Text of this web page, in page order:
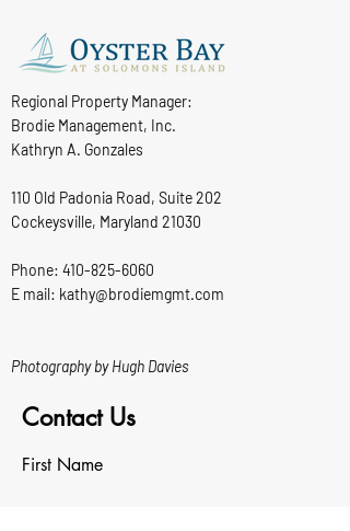
Regional Property Manager:
Brodie Management, Inc.
Kathryn A. Gonzales
110 Old Padonia Road, Suite 202
Cockeysville, Maryland 21030
Phone: 410-825-6060
E mail: kathy@brodiemgmt.com
Photography by Hugh Davies
Contact Us
First Name